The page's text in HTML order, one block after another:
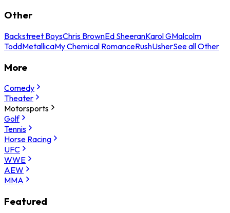
Other
Backstreet BoysChris BrownEd SheeranKarol GMalcolm
ToddMetallicaMy Chemical RomanceRushUsherSee all Other
More
Comedy
Theater
Motorsports
Golf
Tennis
Horse Racing
UFC
WWE
AEW
MMA
Featured